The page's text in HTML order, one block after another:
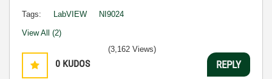
Tags: LabVIEW NI9024
View All (2)
0 KUDOS
(3,162 Views)
REPLY